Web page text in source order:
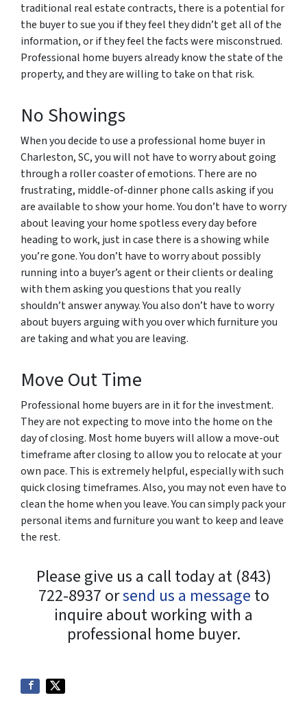
traditional real estate contracts, there is a potential for
the buyer to sue you if they feel they didn’t get all of the
information, or if they feel the facts were misconstrued.
Professional home buyers already know the state of the
property, and they are willing to take on that risk.
No Showings
When you decide to use a professional home buyer in
Charleston, SC, you will not have to worry about going
through a roller coaster of emotions. There are no
frustrating, middle-of-dinner phone calls asking if you
are available to show your home. You don’t have to worry
about leaving your home spotless every day before
heading to work, just in case there is a showing while
you’re gone. You don’t have to worry about possibly
running into a buyer’s agent or their clients or dealing
with them asking you questions that you really
shouldn’t answer anyway. You also don’t have to worry
about buyers arguing with you over which furniture you
are taking and what you are leaving.
Move Out Time
Professional home buyers are in it for the investment.
They are not expecting to move into the home on the
day of closing. Most home buyers will allow a move-out
timeframe after closing to allow you to relocate at your
own pace. This is extremely helpful, especially with such
quick closing timeframes. Also, you may not even have to
clean the home when you leave. You can simply pack your
personal items and furniture you want to keep and leave
the rest.
Please give us a call today at (843)
722-8937 orsend us a message to
inquire about working with a
professional home buyer.